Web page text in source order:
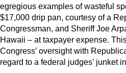
egregious examples of wasteful
$17,000 drip pan, courtesy of a
Congressman, and Sheriff Joe
Hawaii – at taxpayer expense.
Congress’ oversight with
regard to a federal judges’ junket